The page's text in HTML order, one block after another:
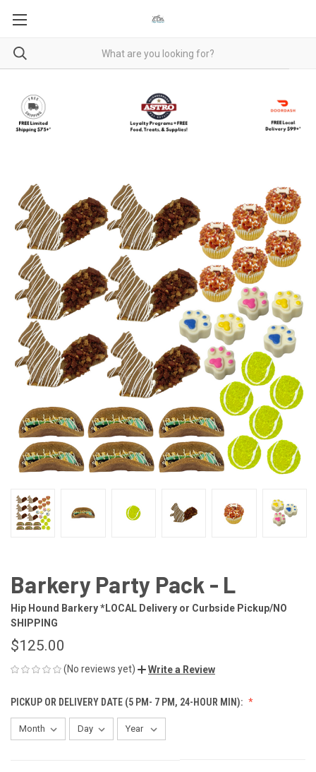
Barkery Party Pack - L
Hip Hound Barkery *LOCAL Delivery or Curbside Pickup/NO
SHIPPING
$125.00
(No reviews yet) Write a Review
PICKUP OR DELIVERY DATE (5 PM- 7 PM, 24-HOUR MIN):